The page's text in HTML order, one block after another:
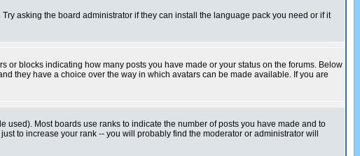
asking the board administrator if they can install the language pack you need or if it
blocks indicating how many posts you have made or your status on the forums. Below
they have a choice over the way in which avatars can be made available. If you are
Most boards use ranks to indicate the number of posts you have made and to
to increase your rank -- you will probably find the moderator or administrator will